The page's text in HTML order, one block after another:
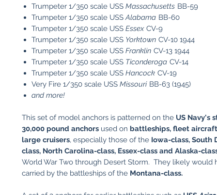
Trumpeter 1/350 scale USS Massachusetts BB-59
Trumpeter 1/350 scale USSAlabama BB-60
Trumpeter 1/350 scale USS Essex CV-9
Trumpeter 1/350 scale USS Yorktown CV-10 1944
Trumpeter 1/350 scale USS Franklin CV-13 1944
Trumpeter 1/350 scale USS Ticonderoga CV-14
Trumpeter 1/350 scale USS Hancock CV-19
Very Fire 1/350 scale USS Missouri BB-63 (1945)
and more!
This set of model anchors is patterned on the US Navy's
30,000 pound anchors used on battleships, fleet
large cruisers, especially those of the Iowa-class, South
class, North Carolina-class, Essex-class and Alaska-
World War Two through Desert Storm. They likely would
carried by the battleships of the Montana-class.